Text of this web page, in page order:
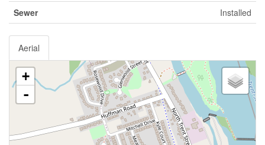
Sewer
Installed
Aerial
+
-